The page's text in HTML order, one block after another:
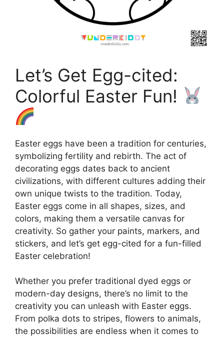
Let’s Get Egg-cited:
Colorful Easter Fun!
Easter eggs have been a tradition for centuries,
symbolizing fertility and rebirth. The act of
decorating eggs dates back to ancient
civilizations, with different cultures adding their
own unique twists to the tradition. Today,
Easter eggs come in all shapes, sizes, and
colors, making them a versatile canvas for
creativity. So gather your paints, markers, and
stickers, and let’s get egg-cited for a fun-filled
Easter celebration!
Whether you prefer traditional dyed eggs or
modern-day designs, there’s no limit to the
creativity you can unleash with Easter eggs.
From polka dots to stripes, flowers to animals,
the possibilities are endless when it comes to